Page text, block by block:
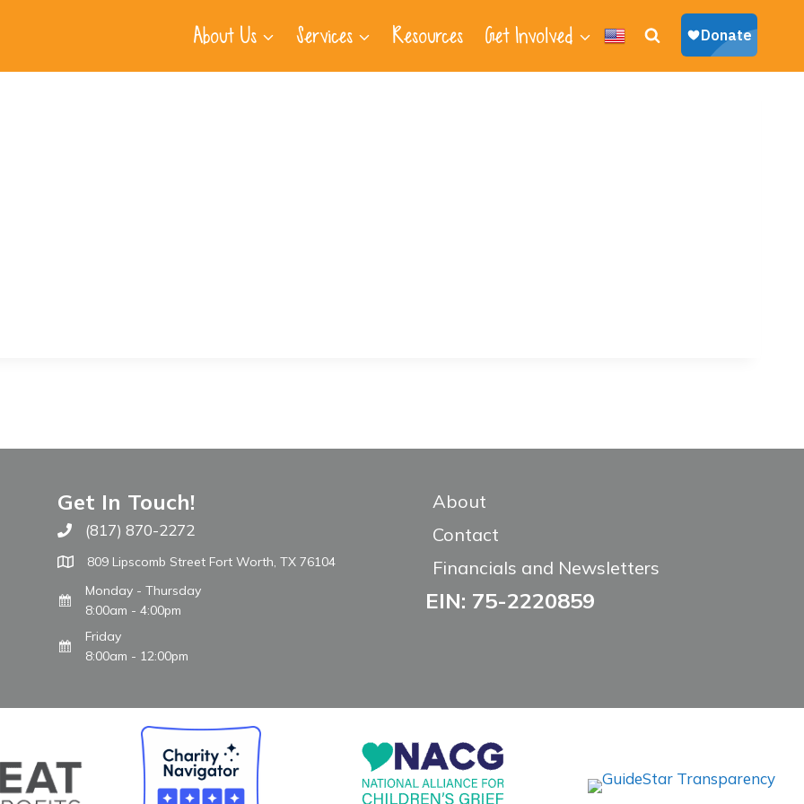
About Us Services Resources Get Involved
Get In Touch!
Call The WARM Place
(817) 870-2272
809 Lipscomb Street Fort Worth, TX 76104
Monday - Thursday
8:00am - 4:00pm
Friday
8:00am - 12:00pm
About
Contact
Financials and Newsletters
EIN: 75-2220859